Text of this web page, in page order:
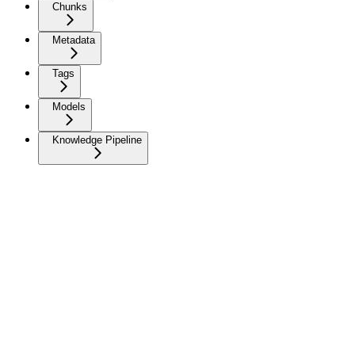
Chunks
Metadata
Tags
Models
Knowledge Pipeline